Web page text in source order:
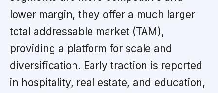
lower margin, they offer a much larger
total addressable market (TAM),
providing a platform for scale and
diversification. Early traction is reported
in hospitality, real estate, and education,